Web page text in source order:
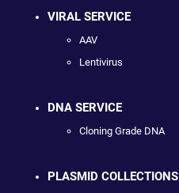
VIRAL SERVICE
AAV
Lentivirus
DNA SERVICE
Cloning Grade DNA
PLASMID COLLECTIONS